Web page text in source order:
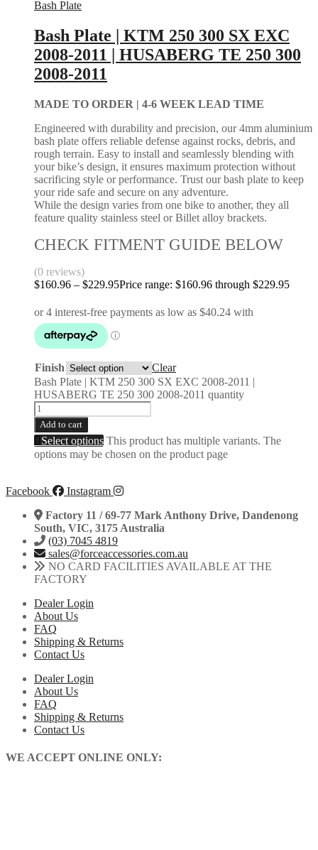
Bash Plate
Bash Plate | KTM 250 300 SX EXC
2008-2011 | HUSABERG TE 250 300
2008-2011
MADE TO ORDER | 4-6 WEEK LEAD TIME
Engineered with durability and precision, our 4mm aluminium
bash plate offers reliable defense against rocks, debris, and
rough terrain. Easy to install and seamlessly blending with
your bike’s design, it ensures maximum protection without
sacrificing style or performance. Trust our bash plate to keep
your ride safe and secure on any adventure.
While the design varies from one bike to another, they all
feature quality stainless steel or Billet alloy brackets.
CHECK FITMENT GUIDE BELOW
(0 reviews)
$160.96 – $229.95Price range: $160.96 through $229.95
Finish
Clear
Bash Plate | KTM 250 300 SX EXC 2008-2011 |
HUSABERG TE 250 300 2008-2011 quantity
Add to cart
Select options This product has multiple variants. The
options may be chosen on the product page
Facebook
Instagram
Factory 11 / 69-77 Mark Anthony Drive, Dandenong
South, VIC, 3175 Australia
(03) 7045 4819
sales@forceaccessories.com.au
NO CARD FACILITIES AVAILABLE AT THE
FACTORY
Dealer Login
About Us
FAQ
Shipping & Returns
Contact Us
Dealer Login
About Us
FAQ
Shipping & Returns
Contact Us
WE ACCEPT ONLINE ONLY: